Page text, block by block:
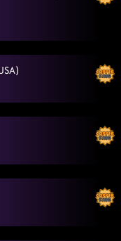
AM
4:41:54 AM
4:45:29 AM
AM